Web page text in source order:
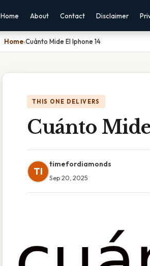
Home About Contact Disclaimer
Home›Cuánto Mide El Iphone 14
THIS ONE DELIVERS
Cuánto
TI
timefordiamonds
Sep 20, 2025